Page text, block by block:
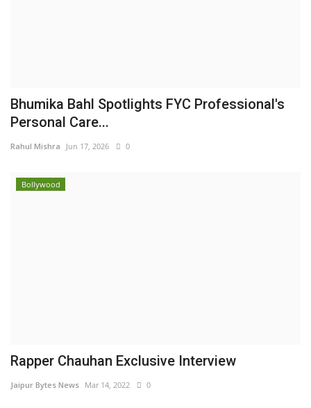
Bhumika Bahl Spotlights FYC Professional's
Personal Care...
Rahul Mishra Jun 17, 2026 0
Bollywood
Rapper Chauhan Exclusive Interview
Jaipur Bytes News Mar 14, 2022 0